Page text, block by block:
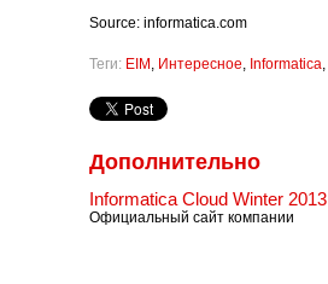
Source: informatica.com
Теги: EIM , Интересное, Informatica,
Дополнительно
Informatica Cloud Winter 2013
Официальный сайт компании